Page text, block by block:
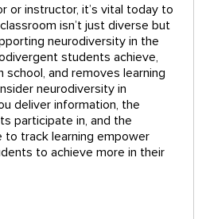
or instructor, it’s vital today to
isn’t just diverse but
neurodiversity in the
students achieve,
and removes learning
neurodiversity in
deliver information, the
participate in, and the
to track learning empower
to achieve more in their